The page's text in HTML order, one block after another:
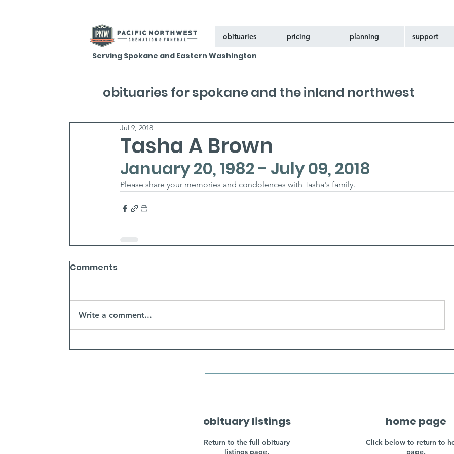
obituaries pricing planning support
Serving Spokane and Eastern Washington
Tasha A Brown
Jul 9, 2018
January 20, 1982 - July 09, 2018
Please share your memories and condolences with Tasha's family.
Comments
Write a comment...
obituaries for spokane and the inland northwest
obituary listings
Return to the full obituary
listings page.
home page
Click below to return to
page.